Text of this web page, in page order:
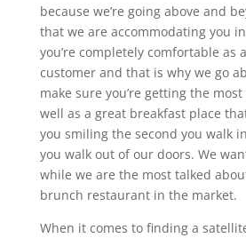
because we’re going above and
that we are accommodating you
you’re completely comfortable as
customer and that is why we go
make sure you’re getting the
well as a great breakfast place
you smiling the second you walk
you walk out of our doors. We
while we are the most talked
brunch restaurant in the market.
When it comes to finding a